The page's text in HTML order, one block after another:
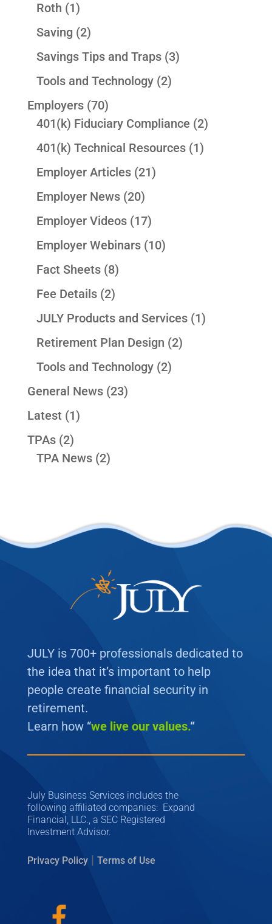
Roth (1)
Saving (2)
Savings Tips and Traps(3)
Tools and Technology(2)
Employers(70)
401(k) Fiduciary Compliance (2)
401(k) Technical Resources(1)
Employer Articles(21)
Employer News(20)
Employer Videos(17)
Employer Webinars(10)
Fact Sheets(8)
Fee Details(2)
JULY Products and Services(1)
Retirement Plan Design (2)
Tools and Technology(2)
General News(23)
Latest (1)
TPAs(2)
TPA News(2)
JULY is 700+ professionals dedicated to
the idea that it’s important to help
people create financial security in
retirement.
Learn how “we live our values.“
July Business Services includes the
following affiliated companies: Expand
Financial, LLC., a SEC Registered
Investment Advisor.
Privacy Policy| Terms of Use